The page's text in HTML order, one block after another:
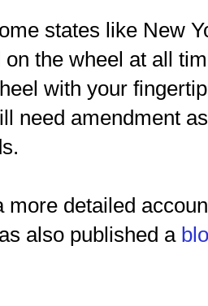
states like New
on the wheel at all
with your
need amendment
more detailed
also published a